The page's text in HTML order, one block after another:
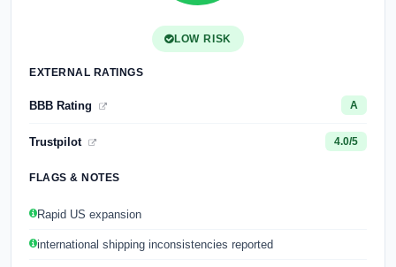
LOW RISK
EXTERNAL RATINGS
BBB Rating A
Trustpilot 4.0/5
FLAGS & NOTES
Rapid US expansion
international shipping inconsistencies reported